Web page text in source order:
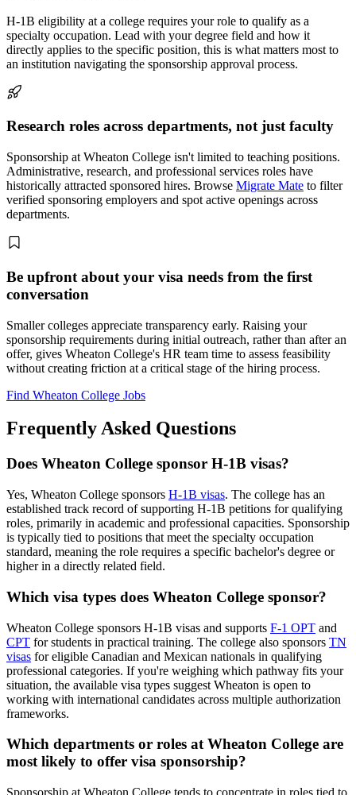
H-1B eligibility at a college requires your role to qualify as a
specialty occupation. Lead with your degree field and how it
directly applies to the specific position, this is what matters most to
an institution navigating the sponsorship approval process.
Research roles across departments, not just faculty
Sponsorship at Wheaton College isn't limited to teaching positions.
Administrative, research, and professional services roles have
historically attracted sponsored hires. Browse Migrate Mate to filter
verified sponsoring employers and spot active openings across
departments.
Be upfront about your visa needs from the first
conversation
Smaller colleges appreciate transparency early. Raising your
sponsorship requirements during initial outreach, rather than after an
offer, gives Wheaton College's HR team time to assess feasibility
without creating friction at a critical stage of the hiring process.
Find Wheaton College Jobs
Frequently Asked Questions
Does Wheaton College sponsor H-1B visas?
Yes, Wheaton College sponsors H-1B visas. The college has an
established track record of supporting H-1B petitions for qualifying
roles, primarily in academic and professional capacities. Sponsorship
is typically tied to positions that meet the specialty occupation
standard, meaning the role requires a specific bachelor's degree or
higher in a directly related field.
Which visa types does Wheaton College sponsor?
Wheaton College sponsors H-1B visas and supports F-1 OPT and
CPT for students in practical training. The college also sponsors TN
visas for eligible Canadian and Mexican nationals in qualifying
professional categories. If you're weighing which pathway fits your
situation, the available visa types suggest Wheaton is open to
working with international candidates across multiple authorization
frameworks.
Which departments or roles at Wheaton College are
most likely to offer visa sponsorship?
Sponsorship at Wheaton College tends to concentrate in roles tied to